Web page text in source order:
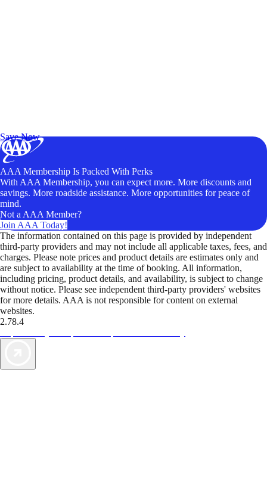
Save Now
AAA Membership Is Packed With Perks
With AAA Membership, you can expect more. More discounts and
savings. More roadside assistance. More opportunities for peace of
mind.
Not a AAA Member?
Join AAA Today!
The information contained on this page is provided by independent
third-party providers and may not include all applicable taxes, fees, and
charges. Please note prices and product details are estimates only and
are subject to availability at the time of booking. All information,
including pricing, product details, and availability, is subject to change
without notice. Please see independent third-party providers' websites
for more details. AAA is not responsible for content on external
websites.
2.78.4